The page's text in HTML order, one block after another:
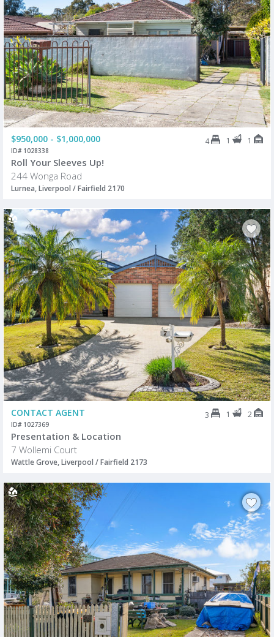
$950,000 - $1,000,000 4 1 1
ID# 1028338
Roll Your Sleeves Up!
244 Wonga Road
Lurnea, Liverpool / Fairfield 2170
CONTACT AGENT 3 1 2
ID# 1027369
Presentation & Location
7 Wollemi Court
Wattle Grove, Liverpool / Fairfield 2173